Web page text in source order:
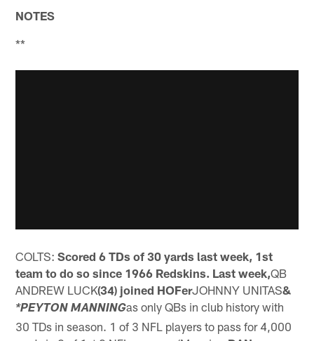
NOTES
**
COLTS:Scored 6 TDs of 30 yards last week, 1st
team to do so since 1966 Redskins. Last week,QB
ANDREW LUCK(34) joined HOFerJOHNNY UNITAS&
*PEYTON MANNINGas only QBs in club history with
30 TDs in season. 1 of 3 NFL players to pass for 4,000